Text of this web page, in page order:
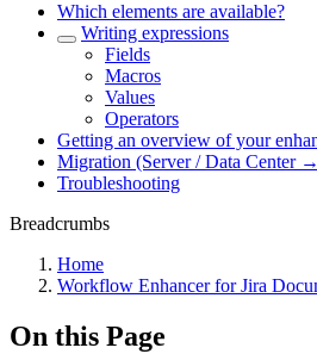
Which elements are available?
Writing expressions
Fields
Macros
Values
Operators
Getting an overview of your
Migration (Server / Data Center
Troubleshooting
Breadcrumbs
Home
Workflow Enhancer for Jira
On this Page